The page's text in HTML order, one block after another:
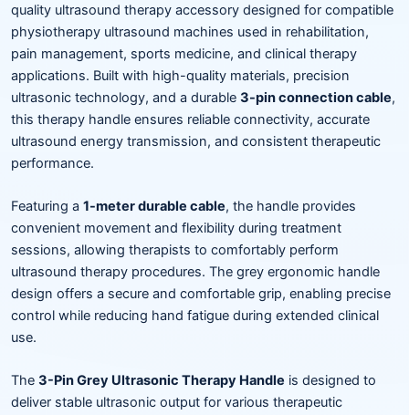
quality ultrasound therapy accessory designed for compatible
physiotherapy ultrasound machines used in rehabilitation,
pain management, sports medicine, and clinical therapy
applications. Built with high-quality materials, precision
ultrasonic technology, and a durable 3-pin connection cable,
this therapy handle ensures reliable connectivity, accurate
ultrasound energy transmission, and consistent therapeutic
performance.
Featuring a 1-meter durable cable, the handle provides
convenient movement and flexibility during treatment
sessions, allowing therapists to comfortably perform
ultrasound therapy procedures. The grey ergonomic handle
design offers a secure and comfortable grip, enabling precise
control while reducing hand fatigue during extended clinical
use.
The 3-Pin Grey Ultrasonic Therapy Handle is designed to
deliver stable ultrasonic output for various therapeutic